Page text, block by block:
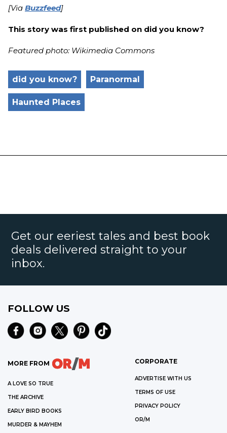
[Via Buzzfeed]
This story was first published on did you know?
Featured photo: Wikimedia Commons
did you know? Paranormal
Haunted Places
Get our eeriest tales and best book
deals delivered straight to your
inbox.
FOLLOW US
MORE FROM
A LOVE SO TRUE
THE ARCHIVE
EARLY BIRD BOOKS
MURDER & MAYHEM
CORPORATE
ADVERTISE WITH US
TERMS OF USE
PRIVACY POLICY
OR/M